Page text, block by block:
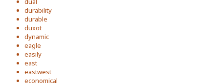
durability
durable
duxot
dynamic
eagle
easily
east
eastwest
economical